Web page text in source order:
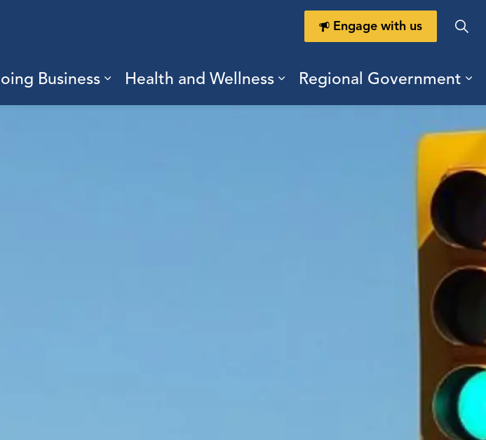
sub pages Discovering Durham
Business
Expand sub pages Doing Business
Health and Wellness
Expand sub pages Health
Regional Government
Engage with us